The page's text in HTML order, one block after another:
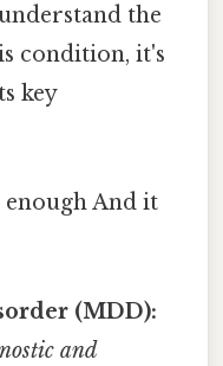
the
condition, it's
key
enough And it
(MDD):
and